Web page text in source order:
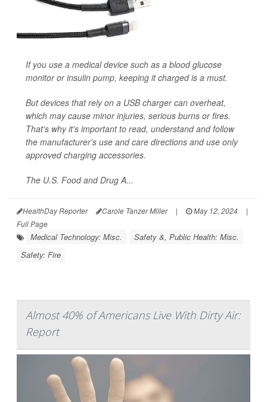
If you use a medical device such as a blood glucose
monitor or insulin pump, keeping it charged is a must.
But devices that rely on a USB charger can overheat,
which may cause minor injuries, serious burns or fires.
That's why it's important to read, understand and follow
the manufacturer's use and care directions and use only
approved charging accessories.
The U.S. Food and Drug A...
HealthDay Reporter Carole Tanzer Miller | May 12, 2024
|
Full Page
Medical Technology: Misc.
Safety &, Public Health: Misc.
Safety: Fire
Almost 40% of Americans Live With Dirty Air:
Report